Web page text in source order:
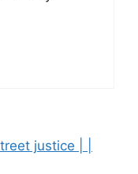
justice | |